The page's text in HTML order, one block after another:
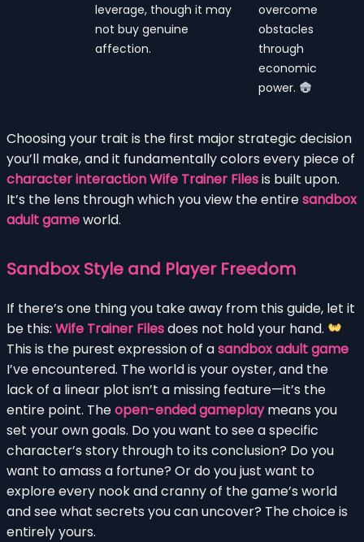
leverage, though it may
not buy genuine
affection.
overcome
obstacles
through
economic
power.
Choosing your trait is the first major strategic decision
you’ll make, and it fundamentally colors every piece of
character interaction Wife Trainer Filesis built upon.
It’s the lens through which you view the entiresandbox
adult gameworld.
Sandbox Style and Player Freedom
If there’s one thing you take away from this guide, let it
be this: Wife Trainer Filesdoes not hold your hand.
This is the purest expression of asandbox adult game
I’ve encountered. The world is your oyster, and the
lack of a linear plot isn’t a missing feature—it’s the
entire point. Theopen-ended gameplaymeans you
set your own goals. Do you want to see a specific
character’s story through to its conclusion? Do you
want to amass a fortune? Or do you just want to
explore every nook and cranny of the game’s world
and see what secrets you can uncover? The choice is
entirely yours.